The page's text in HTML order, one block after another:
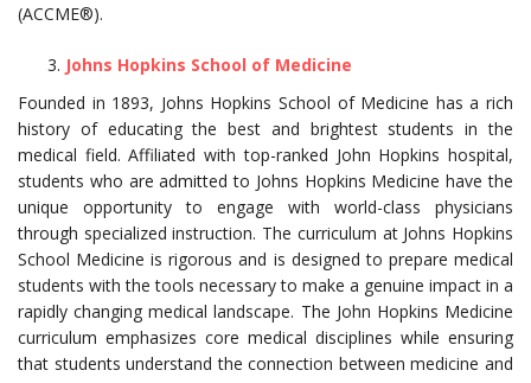
(ACCME®).
Johns Hopkins School of Medicine
Founded in 1893, Johns Hopkins School of Medicine has a rich
history of educating the best and brightest students in the
medical field. Affiliated with top-ranked John Hopkins hospital,
students who are admitted to Johns Hopkins Medicine have the
unique opportunity to engage with world-class physicians
through specialized instruction. The curriculum at Johns Hopkins
School Medicine is rigorous and is designed to prepare medical
students with the tools necessary to make a genuine impact in a
rapidly changing medical landscape. The John Hopkins Medicine
curriculum emphasizes core medical disciplines while ensuring
that students understand the connection between medicine and